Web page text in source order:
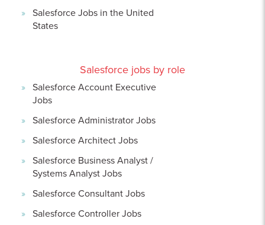
Salesforce Jobs in the United
States
Salesforce jobs by role
Salesforce Account Executive
Jobs
Salesforce Administrator Jobs
Salesforce Architect Jobs
Salesforce Business Analyst /
Systems Analyst Jobs
Salesforce Consultant Jobs
Salesforce Controller Jobs